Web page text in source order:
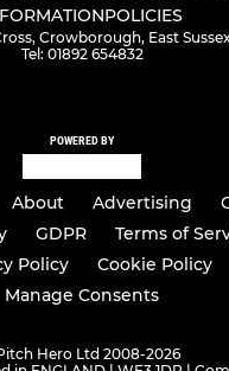
POLICIES
Crowborough, East
Tel: 01892 654832
POWERED BY
About Advertising
GDPR
Terms of
Policy
Cookie Policy
Manage Consents
Hero Ltd 2008-2026